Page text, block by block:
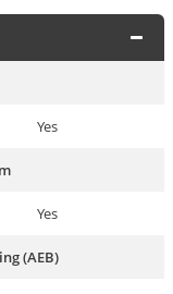
Yes
Yes
(AEB)